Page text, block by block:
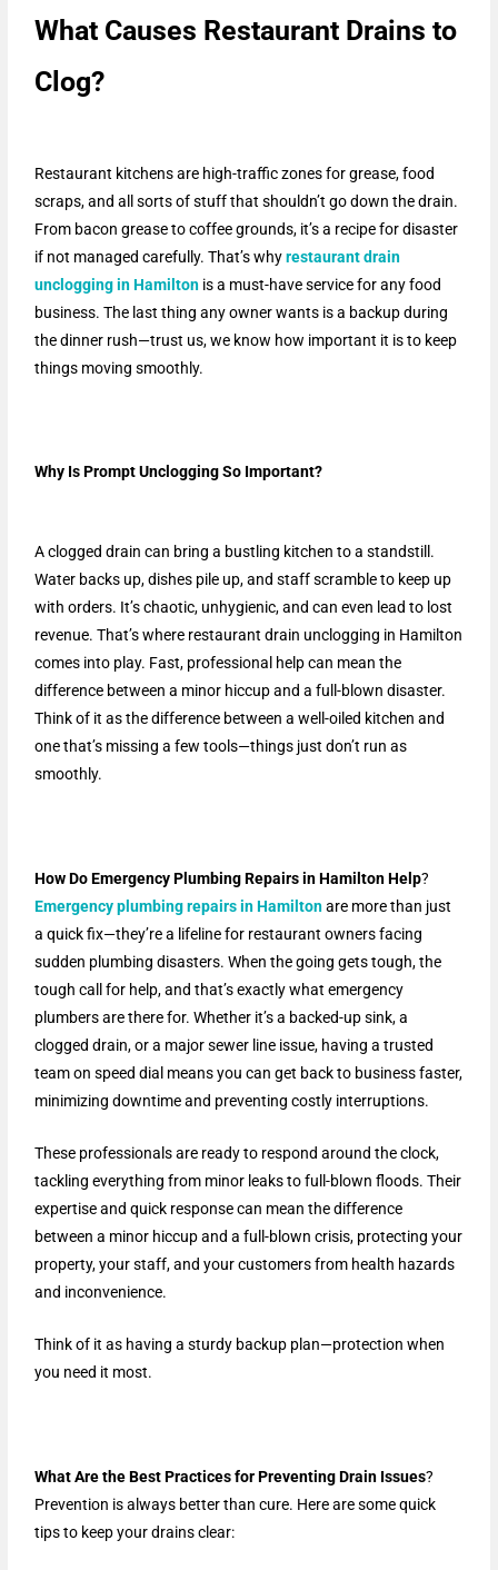
What Causes Restaurant Drains to
Clog?
Restaurant kitchens are high-traffic zones for grease, food
scraps, and all sorts of stuff that shouldn’t go down the drain.
From bacon grease to coffee grounds, it’s a recipe for disaster
if not managed carefully. That’s whyrestaurant drain
unclogging in Hamilton is a must-have service for any food
business. The last thing any owner wants is a backup during
the dinner rush—trust us, we know how important it is to keep
things moving smoothly.
Why Is Prompt Unclogging So Important?
A clogged drain can bring a bustling kitchen to a standstill.
Water backs up, dishes pile up, and staff scramble to keep up
with orders. It’s chaotic, unhygienic, and can even lead to lost
revenue. That’s where restaurant drain unclogging in Hamilton
comes into play. Fast, professional help can mean the
difference between a minor hiccup and a full-blown disaster.
Think of it as the difference between a well-oiled kitchen and
one that’s missing a few tools—things just don’t run as
smoothly.
How Do Emergency Plumbing Repairs in Hamilton Help?
Emergency plumbing repairs in Hamiltonare more than just
a quick fix—they’re a lifeline for restaurant owners facing
sudden plumbing disasters. When the going gets tough, the
tough call for help, and that’s exactly what emergency
plumbers are there for. Whether it’s a backed-up sink, a
clogged drain, or a major sewer line issue, having a trusted
team on speed dial means you can get back to business faster,
minimizing downtime and preventing costly interruptions.
These professionals are ready to respond around the clock,
tackling everything from minor leaks to full-blown floods. Their
expertise and quick response can mean the difference
between a minor hiccup and a full-blown crisis, protecting your
property, your staff, and your customers from health hazards
and inconvenience.
Think of it as having a sturdy backup plan—protection when
you need it most.
What Are the Best Practices for Preventing Drain Issues?
Prevention is always better than cure. Here are some quick
tips to keep your drains clear: